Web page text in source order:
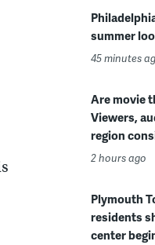
summer
45 minutes
Are movie
Viewers,
region
2 hours ago
Plymouth
residents
center